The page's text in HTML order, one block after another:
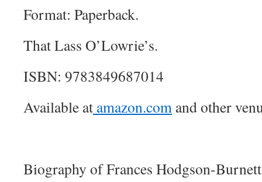
Format: Paperback.
That Lass O’Lowrie’s.
ISBN: 9783849687014
Available at amazon.com and other
Biography of Frances Hodgson-